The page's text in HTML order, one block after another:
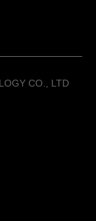
CO., LTD